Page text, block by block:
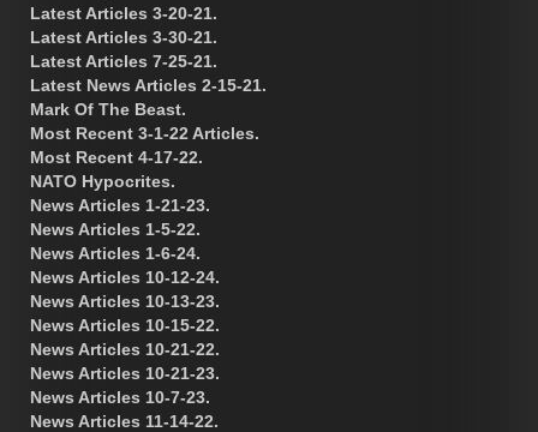
Latest Articles 3-20-21.
Latest Articles 3-30-21.
Latest Articles 7-25-21.
Latest News Articles 2-15-21.
Mark Of The Beast.
Most Recent 3-1-22 Articles.
Most Recent 4-17-22.
NATO Hypocrites.
News Articles 1-21-23.
News Articles 1-5-22.
News Articles 1-6-24.
News Articles 10-12-24.
News Articles 10-13-23.
News Articles 10-15-22.
News Articles 10-21-22.
News Articles 10-21-23.
News Articles 10-7-23.
News Articles 11-14-22.